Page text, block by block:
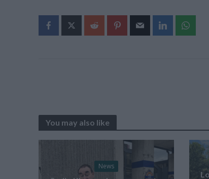
You may also like
News